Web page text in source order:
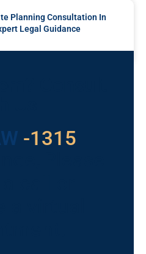
Planning Consultation In
Legal Guidance
-1315